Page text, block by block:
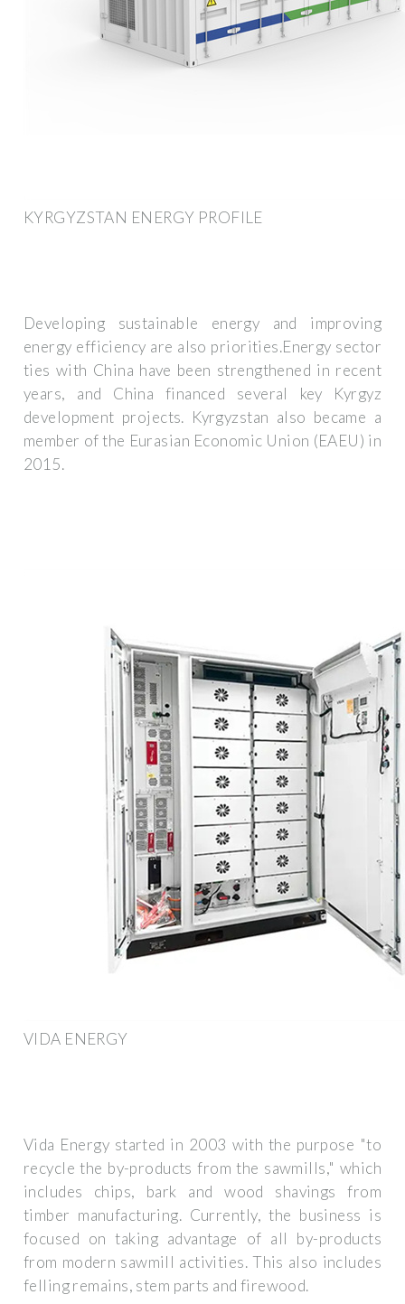
KYRGYZSTAN ENERGY PROFILE
Developing sustainable energy and improving
energy efficiency are also priorities.Energy sector
ties with China have been strengthened in recent
years, and China financed several key Kyrgyz
development projects. Kyrgyzstan also became a
member of the Eurasian Economic Union (EAEU) in
2015.
VIDA ENERGY
Vida Energy started in 2003 with the purpose "to
recycle the by-products from the sawmills," which
includes chips, bark and wood shavings from
timber manufacturing. Currently, the business is
focused on taking advantage of all by-products
from modern sawmill activities. This also includes
felling remains, stem parts and firewood.